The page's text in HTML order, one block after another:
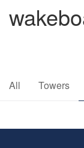
All Towers